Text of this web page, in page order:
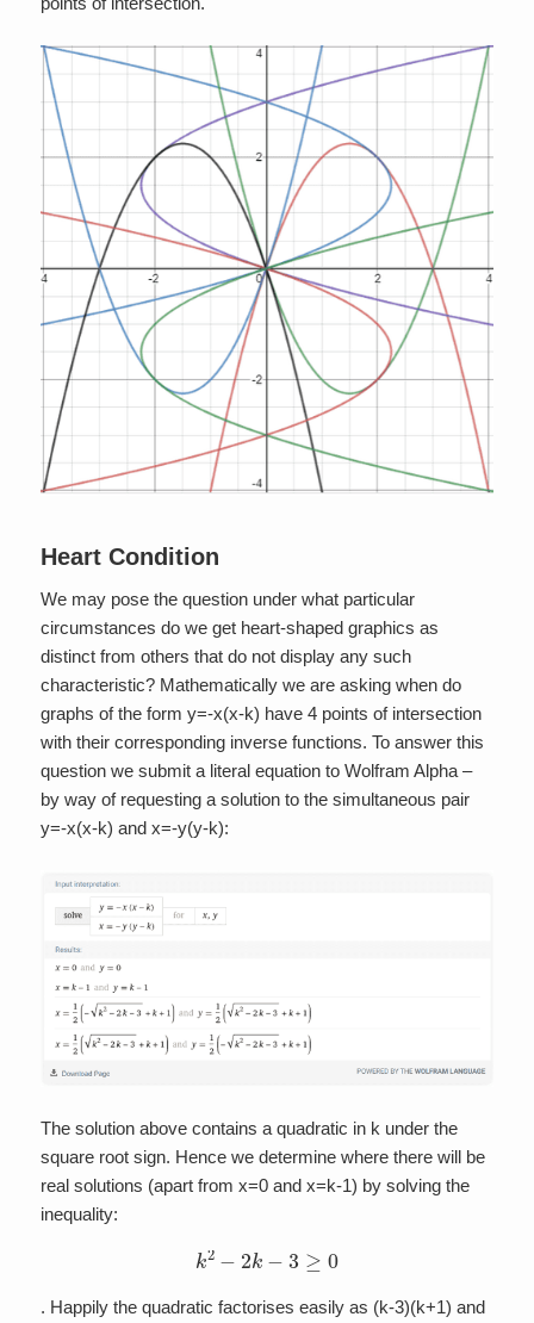
Heart Condition
We may pose the question under what particular
circumstances do we get heart-shaped graphics as
distinct from others that do not display any such
characteristic? Mathematically we are asking when do
graphs of the form y=-x(x-k) have 4 points of intersection
with their corresponding inverse functions. To answer this
question we submit a literal equation to Wolfram Alpha –
by way of requesting a solution to the simultaneous pair
y=-x(x-k) and x=-y(y-k):
The solution above contains a quadratic in k under the
square root sign. Hence we determine where there will be
real solutions (apart from x=0 and x=k-1) by solving the
inequality:
k −2 3≥0
. Happily the quadratic factorises easily as (k-3)(k+1) and